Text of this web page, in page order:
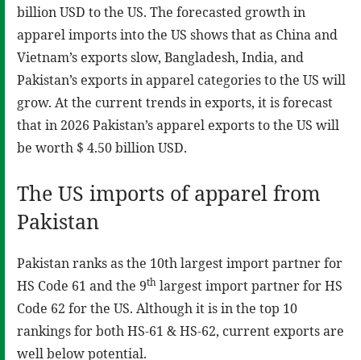
billion USD to the US. The forecasted growth in
apparel imports into the US shows that as China and
Vietnam’s exports slow, Bangladesh, India, and
Pakistan’s exports in apparel categories to the US will
grow. At the current trends in exports, it is forecast
that in 2026 Pakistan’s apparel exports to the US will
be worth $ 4.50 billion USD.
The US imports of apparel from
Pakistan
Pakistan ranks as the 10th largest import partner for
HS Code 61 and the 9th largest import partner for HS
Code 62 for the US. Although it is in the top 10
rankings for both HS-61 & HS-62, current exports are
well below potential.